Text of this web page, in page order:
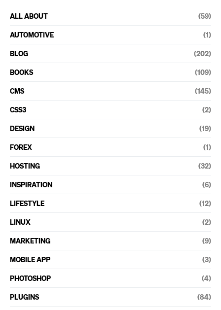
ALL ABOUT (59)
AUTOMOTIVE (1)
BLOG (202)
BOOKS (109)
CMS (145)
CSS3 (2)
DESIGN (19)
FOREX (1)
HOSTING (32)
INSPIRATION (6)
LIFESTYLE (12)
LINUX (2)
MARKETING (9)
MOBILE APP (3)
PHOTOSHOP (4)
PLUGINS (84)